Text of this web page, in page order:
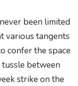
been limited
various tangents
confer the space
between
strike on the